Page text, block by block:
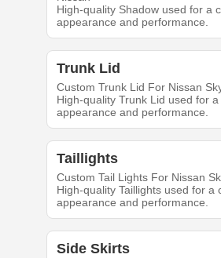
High-quality Shadow used for a
appearance and performance.
Trunk Lid
Custom Trunk Lid For Nissan
High-quality Trunk Lid used for
appearance and performance.
Taillights
Custom Tail Lights For Nissan
High-quality Taillights used for a
appearance and performance.
Side Skirts